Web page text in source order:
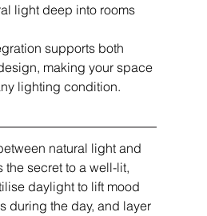
light deep into rooms
supports both
making your space
lighting condition.
natural light and
the secret to a well-lit,
daylight to lift mood
during the day, and layer